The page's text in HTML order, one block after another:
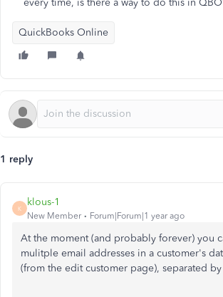
every time, is there a way to do this in
QuickBooks Online
1 reply
K
klous-1
New Member Forum|Forum|1 year ago
At the moment (and probably forever) you
mulitple email addresses in a customer's
(from the edit customer page), separated by